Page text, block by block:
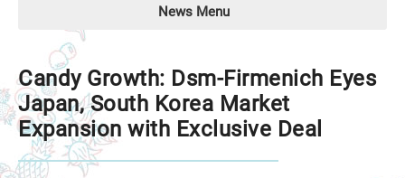
News Menu
Candy Growth: Dsm-Firmenich Eyes
Japan, South Korea Market
Expansion with Exclusive Deal